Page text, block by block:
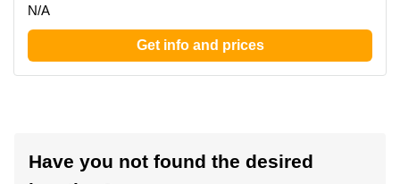
N/A
Get info and prices
Have you not found the desired